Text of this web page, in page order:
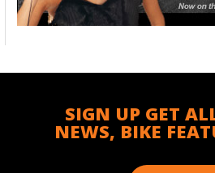
SIGN UP GET
NEWS, BIKE